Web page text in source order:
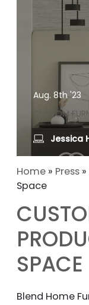
Aug. 8th '23
CUSTOM
Jessica
Home » Press »
Space
SPACE
Blend Home